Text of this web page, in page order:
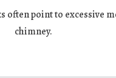
point to excessive
chimney.